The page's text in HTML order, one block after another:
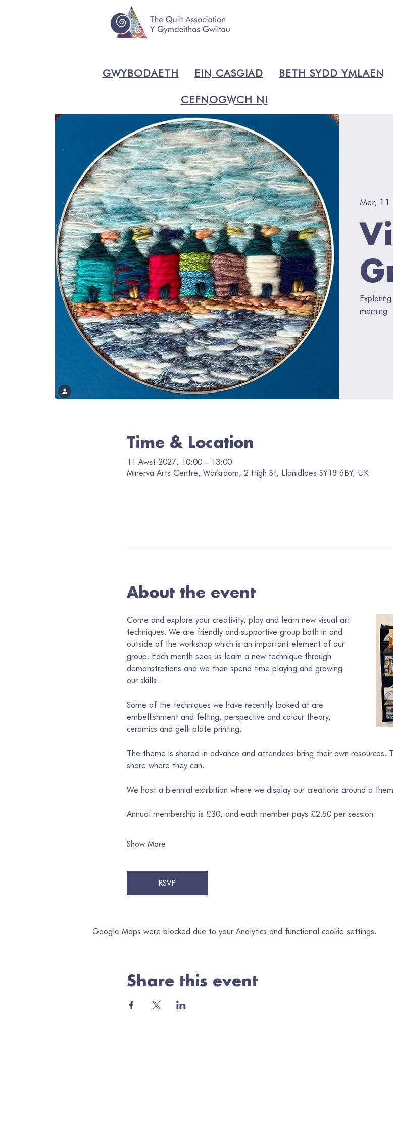
GWYBODAETH EIN CASGIAD BETH SYDD YMLAEN
CEFNOGWCH NI
Mer, 11
morning
Time & Location
11 Awst 2027, 10:00 – 13:00
Minerva Arts Centre, Workroom, 2 High St, Llanidloes SY18 6BY, UK
About the event
Come and explore your creativity, play and learn new visual art
techniques. We are friendly and supportive group both in and
outside of the workshop which is an important element of our
group. Each month sees us learn a new technique through
demonstrations and we then spend time playing and growing
our skills.
Some of the techniques we have recently looked at are
embellishment and felting, perspective and colour theory,
ceramics and gelli plate printing.
The theme is shared in advance and attendees bring their own resources.
share where they can.
We host a biennial exhibition where we display our creations around a
Annual membership is £30, and each member pays £2.50 per session
Show More
RSVP
Google Maps were blocked due to your Analytics and functional cookie settings.
Share this event